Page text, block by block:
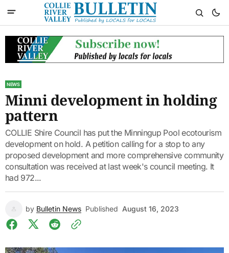
NEWS
Minni development in holding
pattern
COLLIE Shire Council has put the Minningup Pool ecotourism
development on hold. A petition calling for a stop to any
proposed development and more comprehensive community
consultation was received at last week's council meeting. It
had 972...
by Bulletin News Published August 16, 2023